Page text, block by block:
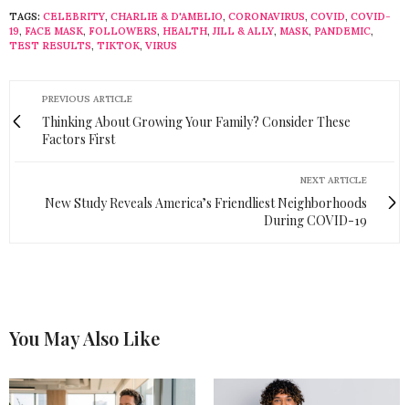
TAGS: CELEBRITY, CHARLIE & D'AMELIO, CORONAVIRUS, COVID, COVID-
19, FACE MASK, FOLLOWERS, HEALTH,JILL & ALLY, MASK, PANDEMIC,
TEST RESULTS, TIKTOK, VIRUS
PREVIOUS ARTICLE
Thinking About Growing Your Family? Consider These
Factors First
NEXT ARTICLE
New Study Reveals America’s Friendliest Neighborhoods
During COVID-19
You May Also Like